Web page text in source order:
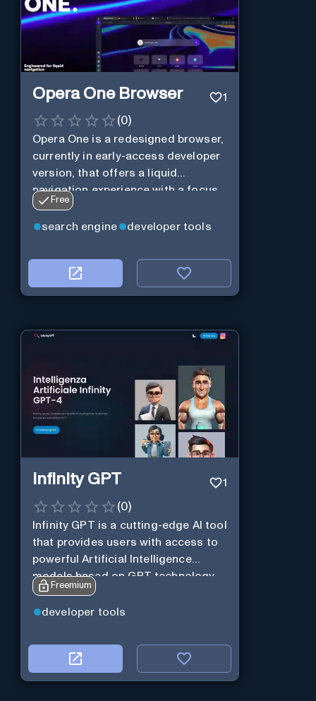
Opera One Browser 1
(0)
Opera One is a redesigned browser,
currently in early-access developer
version, that offers a liquid
navigation experience with a focus
on modular design and AI-powered
web services.
Free
search engine developer tools
Infinity GPT 1
(0)
Infinity GPT is a cutting-edge AI tool
that provides users with access to
powerful Artificial Intelligence
models based on GPT technology
Freemium
developer tools